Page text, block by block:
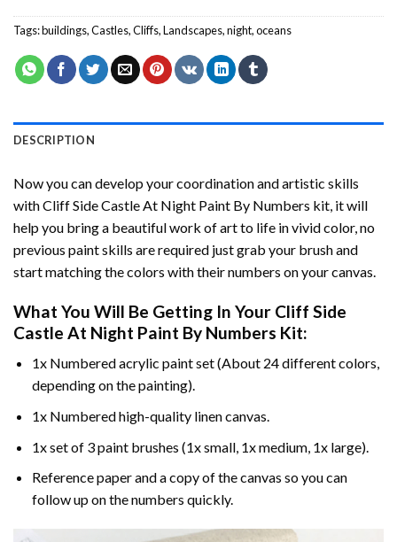
Tags:buildings,Castles,Cliffs,Landscapes,night,oceans
DESCRIPTION
Now you can develop your coordination and artistic skills
withCliff Side Castle At Night Paint By Numbers kit, it will
help you bring a beautiful work of art to life in vivid color, no
previous paint skills are required just grab your brush and
start matching the colors with their numbers on your canvas.
What You Will Be Getting In Your Cliff Side
Castle At Night Paint By Numbers Kit:
1x Numbered acrylic paint set (About 24 different colors,
depending on the painting).
1x Numbered high-quality linen canvas.
1x set of 3 paint brushes (1x small, 1x medium, 1x large).
Reference paper and a copy of the canvas so you can
follow up on the numbers quickly.